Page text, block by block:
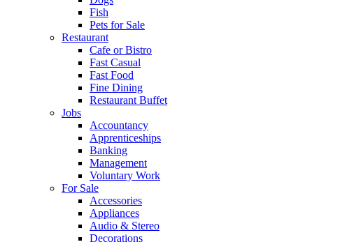
Fish
Pets for Sale
Restaurant
Cafe or Bistro
Fast Casual
Fast Food
Fine Dining
Restaurant Buffet
Jobs
Accountancy
Apprenticeships
Banking
Management
Voluntary Work
For Sale
Accessories
Appliances
Audio & Stereo
Decorations